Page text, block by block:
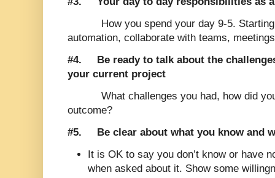
How you spend your day 9-5.
automation, collaborate with teams,
#4. Be ready to talk about the
your current project
What challenges you had, how did
outcome?
#5. Be clear about what you know and
It is OK to say you don’t know or have
when asked about it. Show some